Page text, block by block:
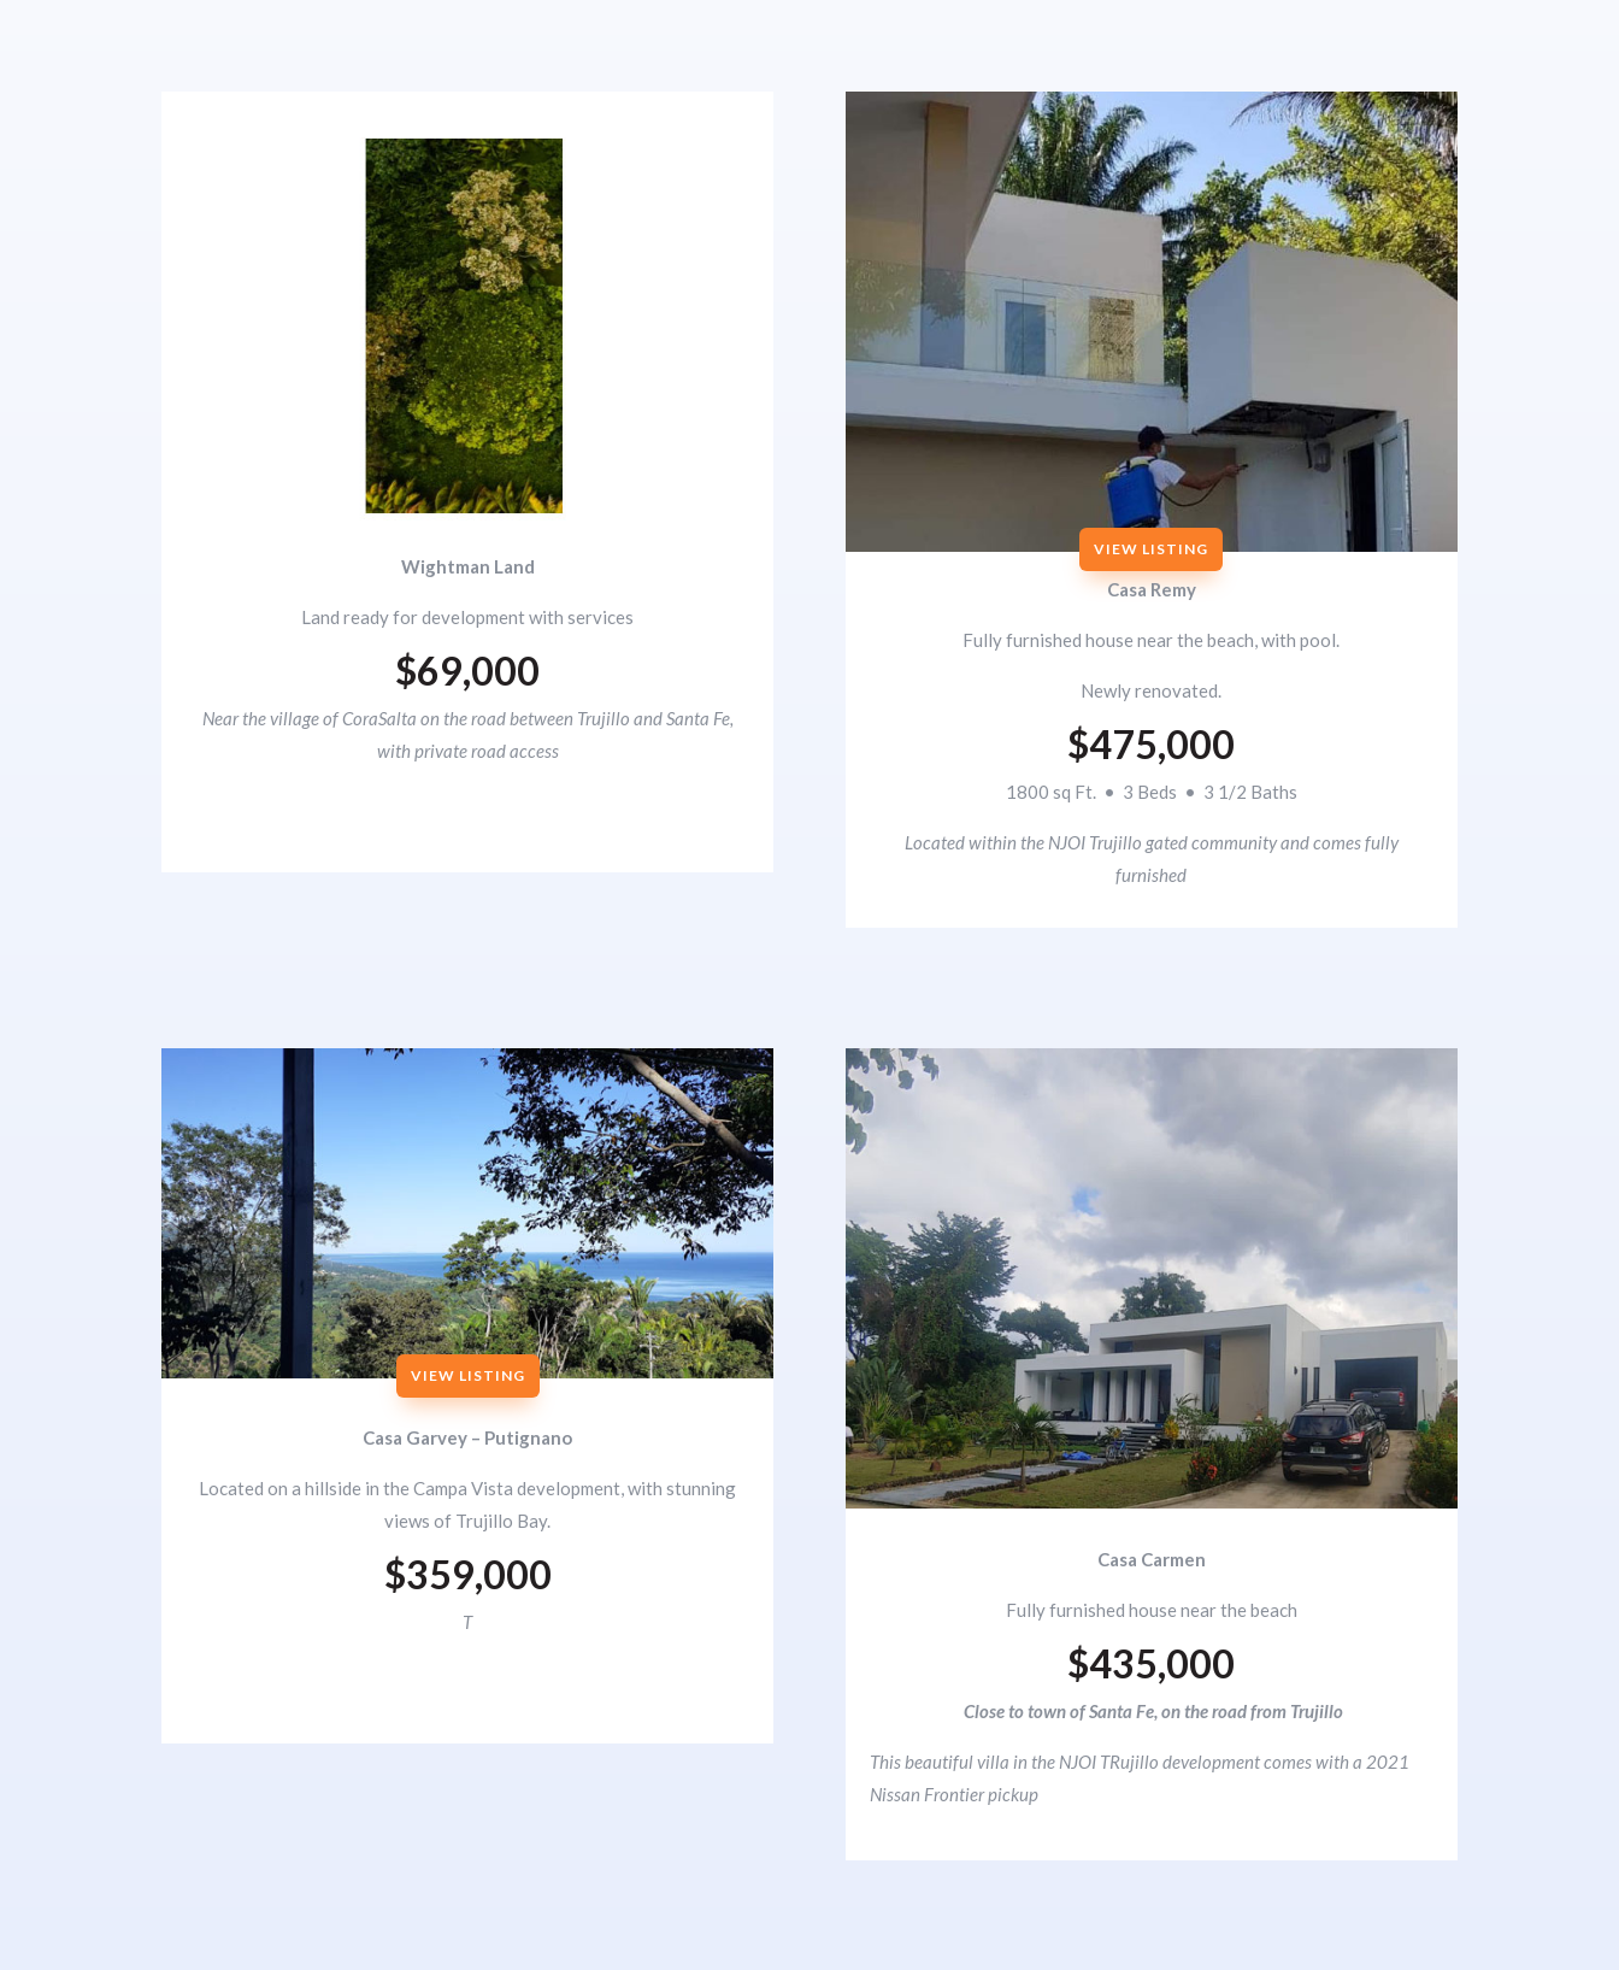
Wightman Land
Land ready for development with services
$69,000
Near the village of CoraSalta on the road between Trujillo and Santa Fe,
with private road access
VIEW LISTING
Casa Remy
Fully furnished house near the beach, with pool.
Newly renovated.
$475,000
1800 sq Ft. • 3 Beds • 3 1/2 Baths
Located within the NJOI Trujillo gated community and comes fully
furnished
VIEW LISTING
Casa Garvey – Putignano
Located on a hillside in the Campa Vista development, with stunning
views of Trujillo Bay.
$359,000
T
Casa Carmen
Fully furnished house near the beach
$435,000
Close to town of Santa Fe, on the road from Trujillo
This beautiful villa in the NJOI TRujillo development comes with a 2021
Nissan Frontier pickup